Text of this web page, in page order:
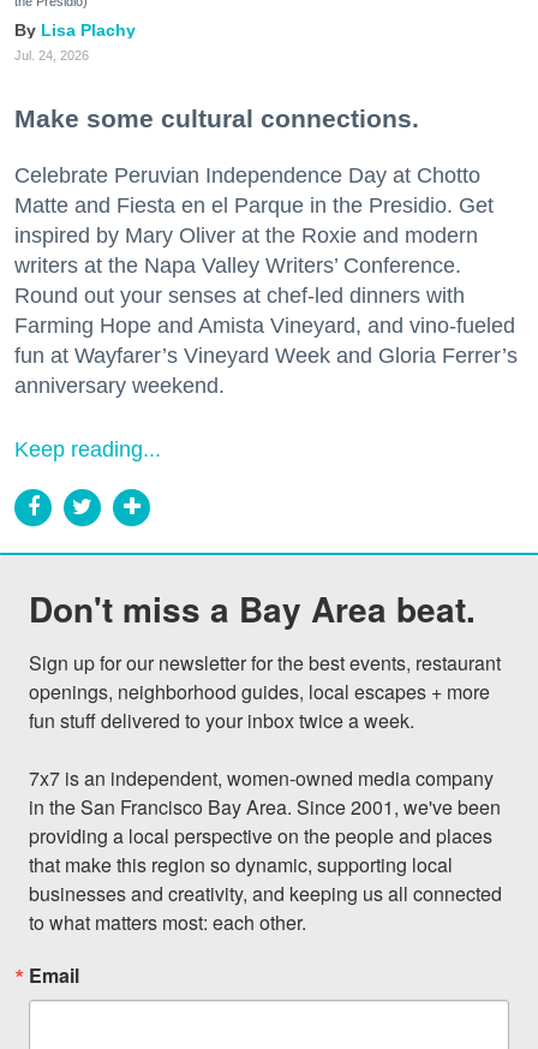
Lisa Plachy
Jul. 24, 2026
Make some cultural connections.
Celebrate Peruvian Independence Day at Chotto
Matte and Fiesta en el Parque in the Presidio. Get
inspired by Mary Oliver at the Roxie and modern
writers at the Napa Valley Writers’ Conference.
Round out your senses at chef-led dinners with
Farming Hope and Amista Vineyard, and vino-fueled
fun at Wayfarer’s Vineyard Week and Gloria Ferrer’s
anniversary weekend.
Keep reading...
Don't miss a Bay Area beat.
Sign up for our newsletter for the best events, restaurant
openings, neighborhood guides, local escapes + more
fun stuff delivered to your inbox twice a week.
7x7 is an independent, women-owned media company
in the San Francisco Bay Area. Since 2001, we've been
providing a local perspective on the people and places
that make this region so dynamic, supporting local
businesses and creativity, and keeping us all connected
to what matters most: each other.
Email